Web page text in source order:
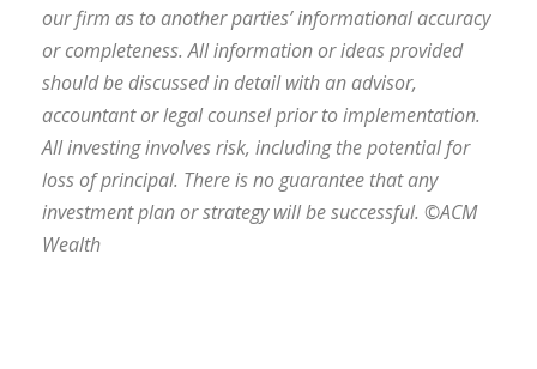
our firm as to another parties’ informational accuracy
or completeness. All information or ideas provided
should be discussed in detail with an advisor,
accountant or legal counsel prior to implementation.
All investing involves risk, including the potential for
loss of principal. There is no guarantee that any
investment plan or strategy will be successful. ©ACM
Wealth